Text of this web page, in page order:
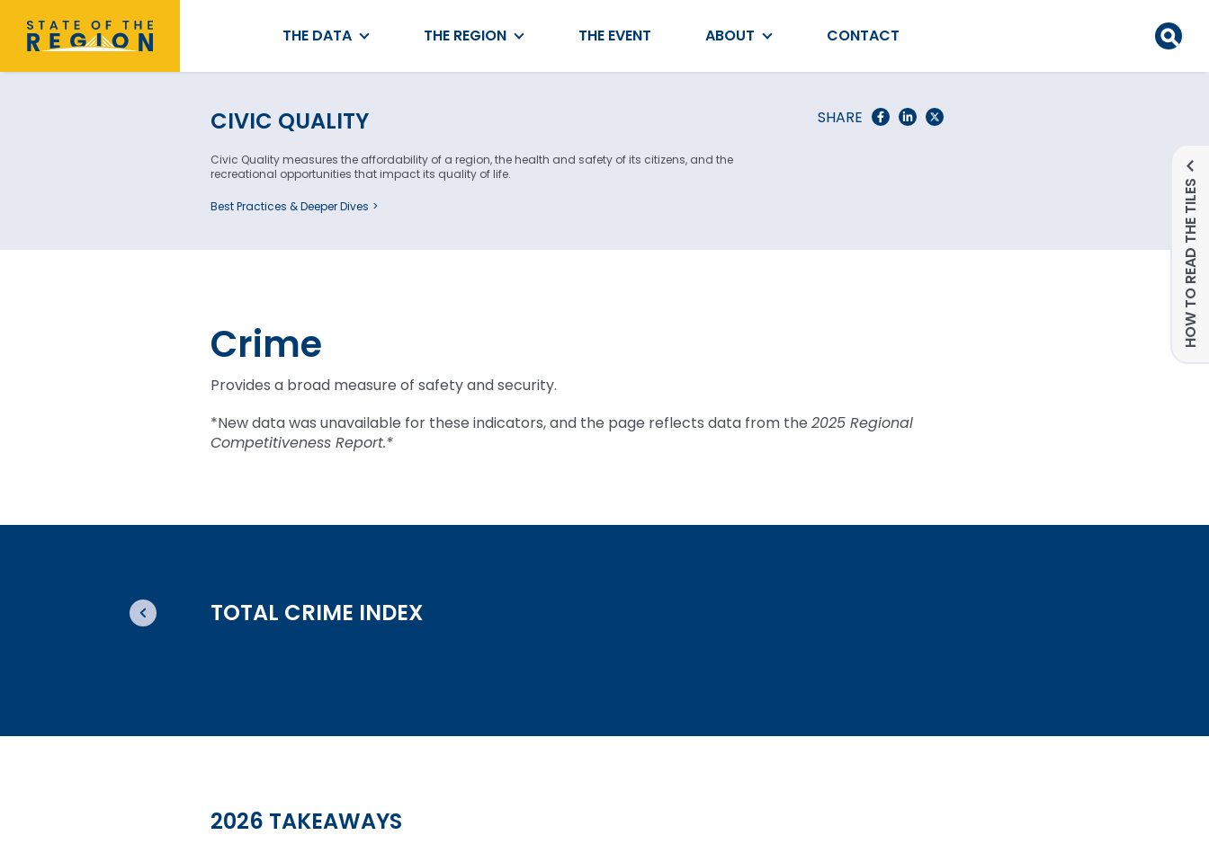
THE DATA THE REGION THE EVENT ABOUT CONTACT
CIVIC QUALITY
Civic Quality measures the affordability of a region, the health and safety of its citizens, and the
recreational opportunities that impact its quality of life.
Best Practices & Deeper Dives
SHARE
HOW TO READ THE TILES
Crime
Provides a broad measure of safety and security.
*New data was unavailable for these indicators, and the page reflects data from the 2025 Regional
Competitiveness Report.*
TOTAL CRIME INDEX
2026 TAKEAWAYS